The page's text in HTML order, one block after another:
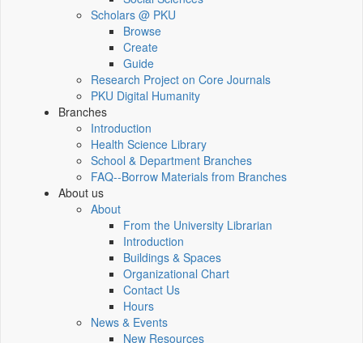
Scholars @ PKU
Browse
Create
Guide
Research Project on Core Journals
PKU Digital Humanity
Branches
Introduction
Health Science Library
School & Department Branches
FAQ--Borrow Materials from Branches
About us
About
From the University Librarian
Introduction
Buildings & Spaces
Organizational Chart
Contact Us
Hours
News & Events
New Resources